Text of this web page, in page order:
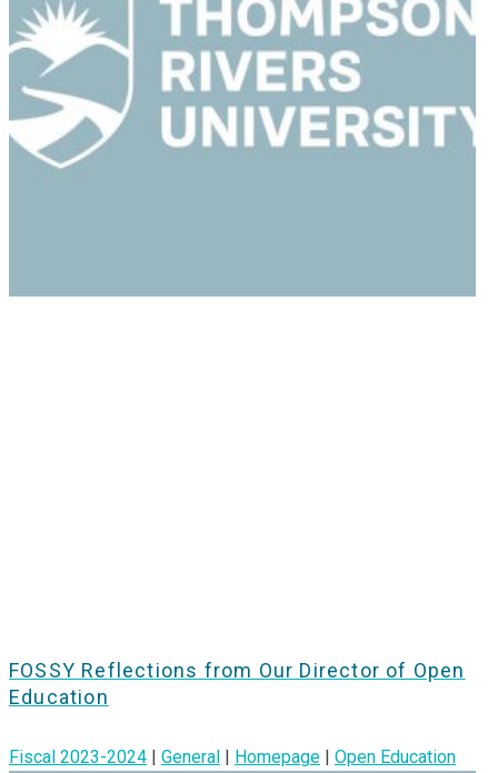
FOSSY Reflections from Our Director of Open
Education
Fiscal 2023-2024 | General | Homepage | Open Education